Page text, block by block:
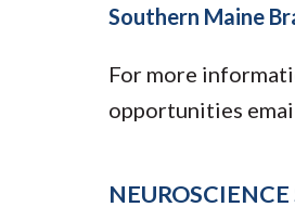
Southern Maine
For more
opportunities